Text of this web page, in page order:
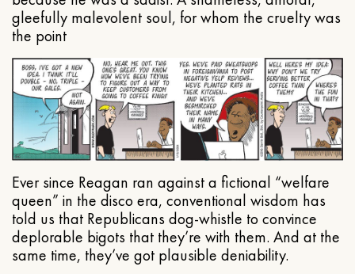
gleefully malevolent soul, for whom the cruelty was
the point
Ever since Reagan ran against a fictional “welfare
queen” in the disco era, conventional wisdom has
told us that Republicans dog-whistle to convince
deplorable bigots that they’re with them. And at the
same time, they’ve got plausible deniability.